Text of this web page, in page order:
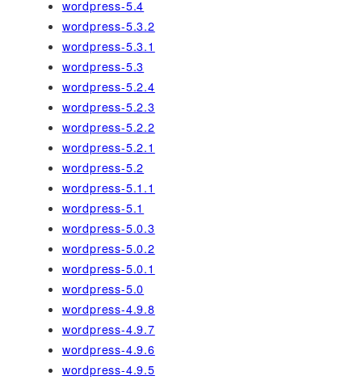
wordpress-5.4
wordpress-5.3.2
wordpress-5.3.1
wordpress-5.3
wordpress-5.2.4
wordpress-5.2.3
wordpress-5.2.2
wordpress-5.2.1
wordpress-5.2
wordpress-5.1.1
wordpress-5.1
wordpress-5.0.3
wordpress-5.0.2
wordpress-5.0.1
wordpress-5.0
wordpress-4.9.8
wordpress-4.9.7
wordpress-4.9.6
wordpress-4.9.5